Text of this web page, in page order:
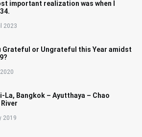
important realization was when I
2023
Grateful or Ungrateful this Year amidst
La, Bangkok – Ayutthaya – Chao
2019